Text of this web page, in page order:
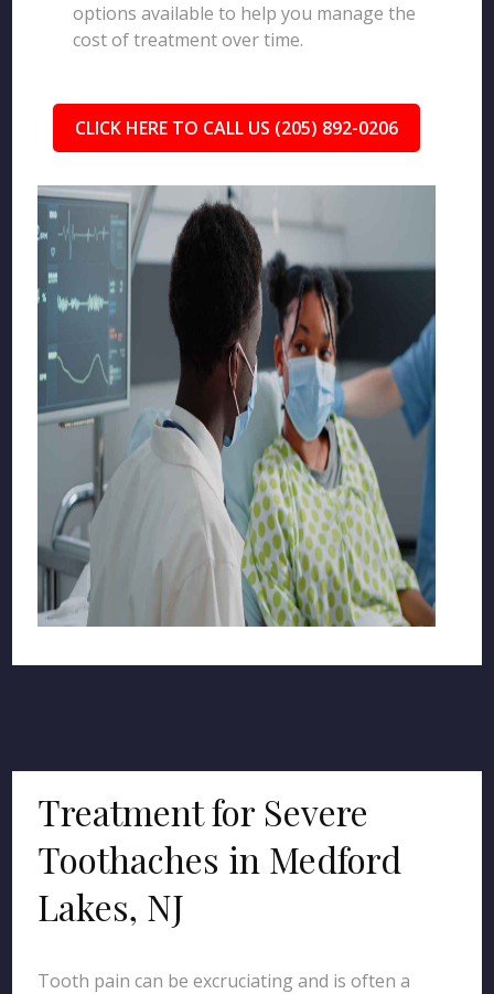
options available to help you manage the
cost of treatment over time.
CLICK HERE TO CALL US (205) 892-0206
Treatment for Severe
Toothaches in Medford
Lakes, NJ
Tooth pain can be excruciating and is often a